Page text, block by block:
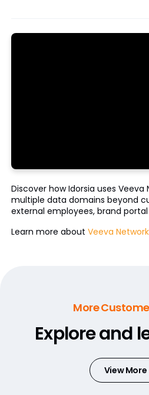
Discover how Idorsia uses
multiple data domains beyond
external employees, brand
Learn more about Veeva
More
Explore and
View More